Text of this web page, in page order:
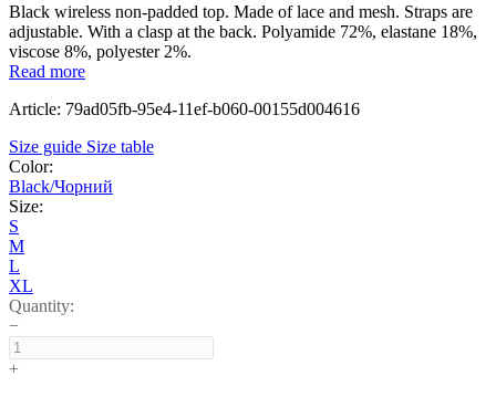
Black wireless non-padded top. Made of lace and mesh. Straps are
adjustable. With a clasp at the back. Polyamide 72%, elastane 18%,
viscose 8%, polyester 2%.
Read more
Article: 79ad05fb-95e4-11ef-b060-00155d004616
Size guide Size table
Color:
Black/Чорний
Size:
S
M
L
XL
Quantity:
−
+